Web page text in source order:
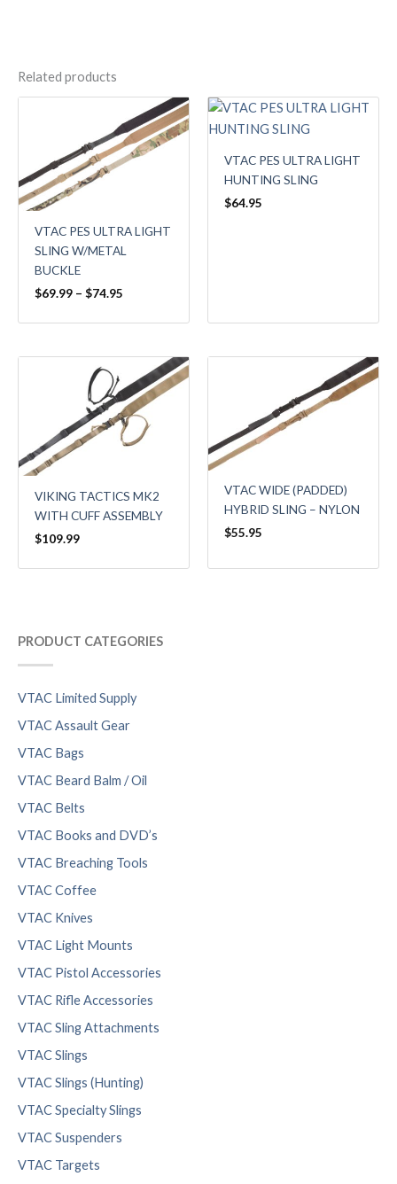
PRODUCT CATEGORIES
VTAC Limited Supply
VTAC Assault Gear
VTAC Bags
VTAC Beard Balm / Oil
VTAC Belts
VTAC Books and DVD’s
VTAC Breaching Tools
VTAC Coffee
VTAC Knives
VTAC Light Mounts
VTAC Pistol Accessories
VTAC Rifle Accessories
VTAC Sling Attachments
VTAC Slings
VTAC Slings (Hunting)
VTAC Specialty Slings
VTAC Suspenders
VTAC Targets
Related products
VTAC PES ULTRA LIGHT
SLING W/METAL
BUCKLE
$69.99 – $74.95
range:
$69.99
through
$74.95
VTAC PES ULTRA LIGHT
HUNTING SLING
$64.95
VIKING TACTICS MK2
WITH CUFF ASSEMBLY
$109.99
VTAC WIDE (PADDED)
HYBRID SLING – NYLON
$55.95